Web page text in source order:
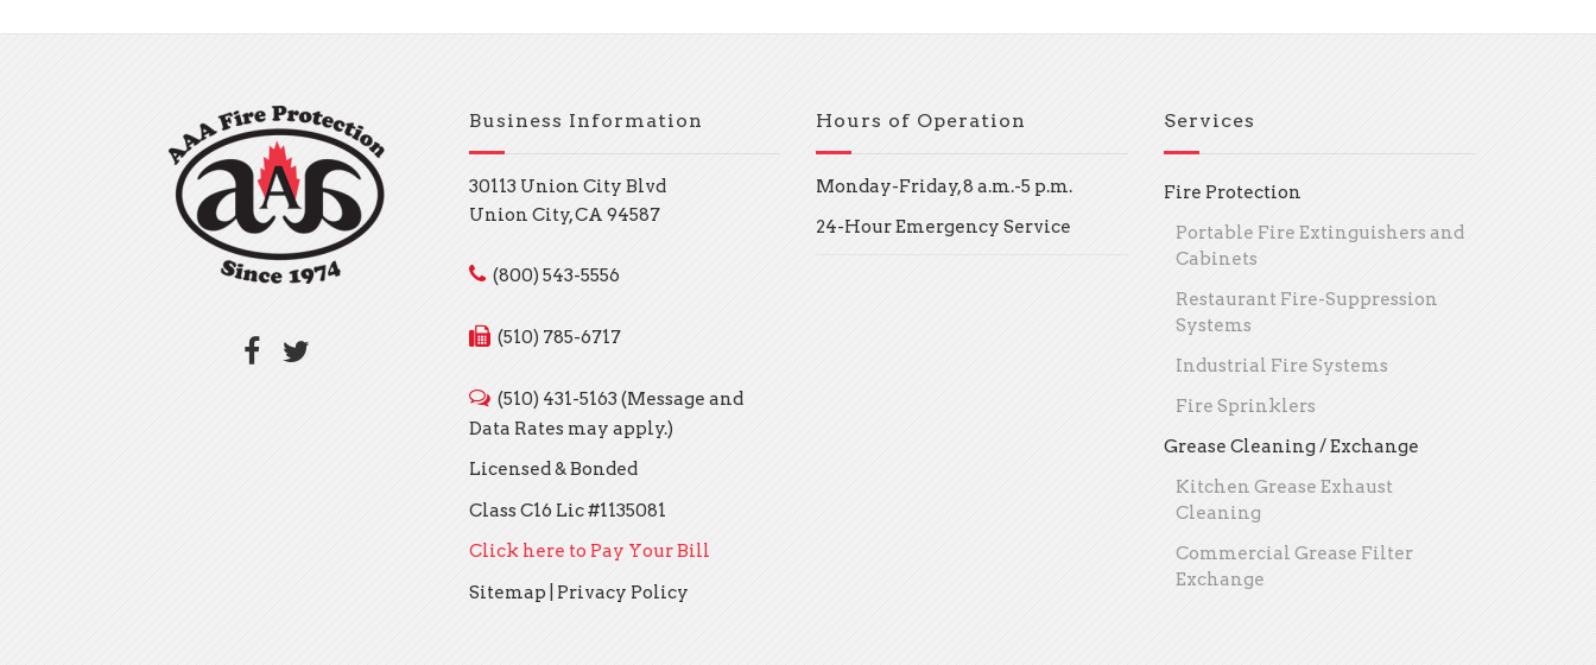
Business Information
30113 Union City Blvd
Union City, CA 94587
(800) 543-5556
(510) 785-6717
(510) 431-5163 (Message and
Data Rates may apply.)
Licensed & Bonded
Class C16 Lic #1135081
Click here to Pay Your Bill
Sitemap
Privacy Policy
Hours of Operation
Monday-Friday, 8 a.m.-5 p.m.
24-Hour Emergency Service
Services
Fire Protection
Portable Fire Extinguishers and
Cabinets
Restaurant Fire-Suppression
Systems
Industrial Fire Systems
Fire Sprinklers
Grease Cleaning / Exchange
Kitchen Grease Exhaust
Cleaning
Commercial Grease Filter
Exchange